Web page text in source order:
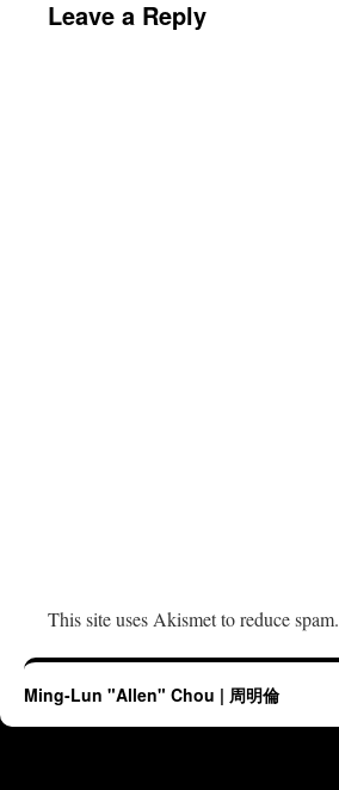
Leave a Reply
This site uses Akismet to reduce spam.
Ming-Lun "Allen" Chou | 周明倫